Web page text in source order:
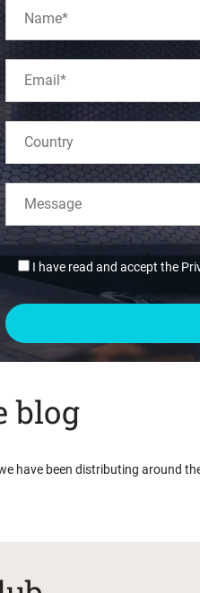
I have read and accept the
blog
have been distributing around